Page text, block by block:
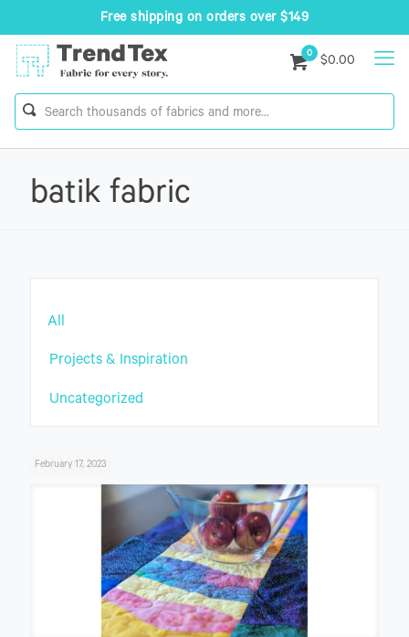
Free shipping on orders over $149
0
$0.00
batik fabric
All
Projects & Inspiration
Uncategorized
February 17, 2023